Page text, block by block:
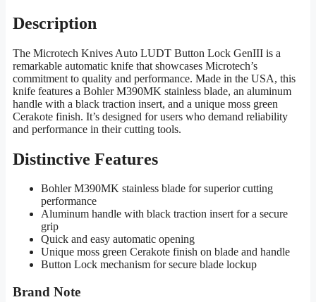
Description
The Microtech Knives Auto LUDT Button Lock GenIII is a
remarkable automatic knife that showcases Microtech’s
commitment to quality and performance. Made in the USA, this
knife features a Bohler M390MK stainless blade, an aluminum
handle with a black traction insert, and a unique moss green
Cerakote finish. It’s designed for users who demand reliability
and performance in their cutting tools.
Distinctive Features
Bohler M390MK stainless blade for superior cutting
performance
Aluminum handle with black traction insert for a secure
grip
Quick and easy automatic opening
Unique moss green Cerakote finish on blade and handle
Button Lock mechanism for secure blade lockup
Brand Note